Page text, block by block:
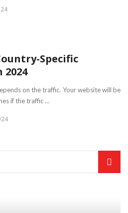
Specific
on the traffic. Your website will be
if the traffic ...